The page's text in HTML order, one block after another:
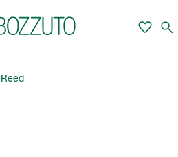
favorite search